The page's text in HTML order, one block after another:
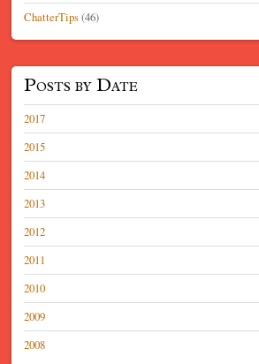
ChatterTips(46)
Posts by Date
2017
2015
2014
2013
2012
2011
2010
2009
2008